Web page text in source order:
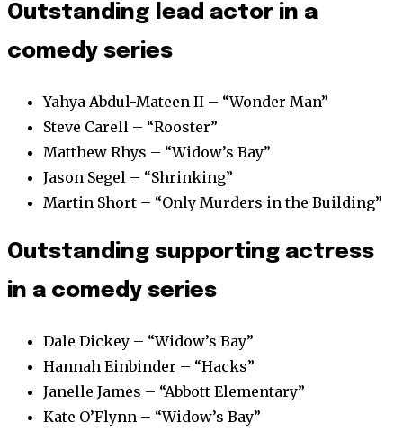
Outstanding lead actor in a
comedy series
Yahya Abdul-Mateen II – “Wonder Man”
Steve Carell – “Rooster”
Matthew Rhys – “Widow’s Bay”
Jason Segel – “Shrinking”
Martin Short – “Only Murders in the Building”
Outstanding supporting actress
in a comedy series
Dale Dickey – “Widow’s Bay”
Hannah Einbinder – “Hacks”
Janelle James – “Abbott Elementary”
Kate O’Flynn – “Widow’s Bay”